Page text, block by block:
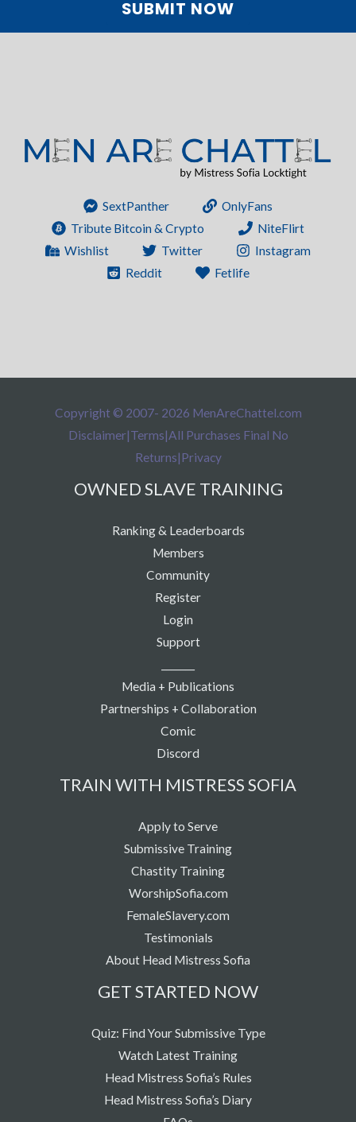
SextPanther
OnlyFans
Tribute Bitcoin & Crypto
NiteFlirt
Wishlist
Twitter
Instagram
Reddit
Fetlife
Copyright © 2007- 2026 MenAreChattel.com
Disclaimer|Terms|All Purchases Final No
Returns|Privacy
OWNED SLAVE TRAINING
Ranking & Leaderboards
Members
Community
Register
Login
Support
Media + Publications
Partnerships + Collaboration
Comic
Discord
TRAIN WITH MISTRESS SOFIA
Apply to Serve
Submissive Training
Chastity Training
WorshipSofia.com
FemaleSlavery.com
Testimonials
About Head Mistress Sofia
GET STARTED NOW
Quiz: Find Your Submissive Type
Watch Latest Training
Head Mistress Sofia’s Rules
Head Mistress Sofia’s Diary